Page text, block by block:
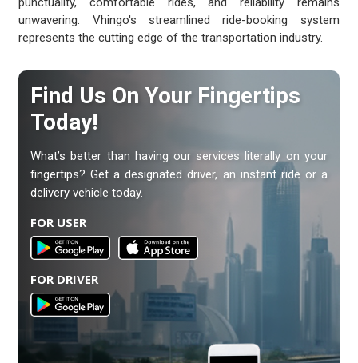
unwavering. Vhingo's streamlined ride-booking system
represents the cutting edge of the transportation industry.
Find Us On Your Fingertips
Today!
What’s better than having our services literally on your
fingertips? Get a designated driver, an instant ride or a
delivery vehicle today.
FOR USER
FOR DRIVER